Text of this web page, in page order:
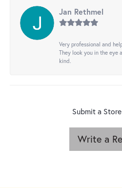
Jan Rethmel
Very professional and
They look you in the eye
kind.
Submit a
Write a